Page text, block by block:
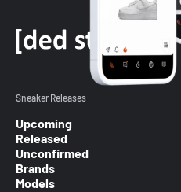
Sneaker Releases
Upcoming
Released
Unconfirmed
Brands
Models